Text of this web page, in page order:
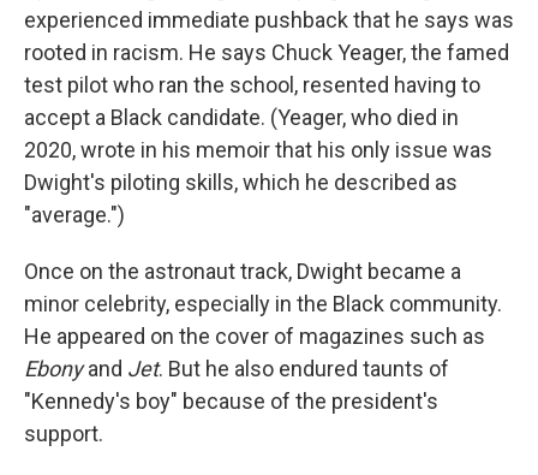
experienced immediate pushback that he says was
rooted in racism. He says Chuck Yeager, the famed
test pilot who ran the school, resented having to
accept a Black candidate. (Yeager, who died in
2020, wrote in his memoir that his only issue was
Dwight's piloting skills, which he described as
"average.")
Once on the astronaut track, Dwight became a
minor celebrity, especially in the Black community.
He appeared on the cover of magazines such as
Ebonyand Jet. But he also endured taunts of
"Kennedy's boy" because of the president's
support.